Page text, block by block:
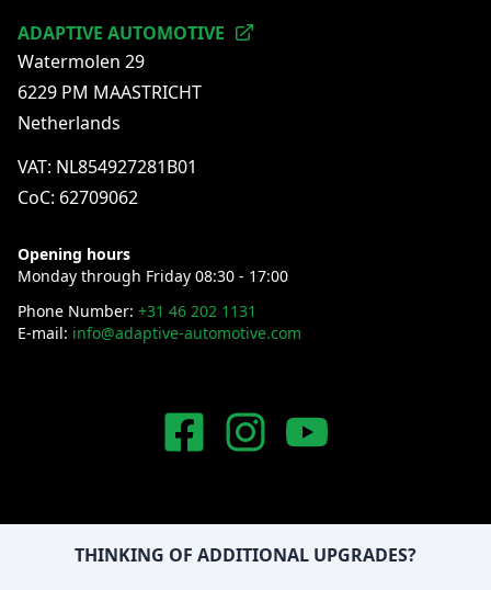
ADAPTIVE AUTOMOTIVE
Watermolen 29
6229 PM MAASTRICHT
Netherlands
VAT: NL854927281B01
CoC: 62709062
Opening hours
Monday through Friday 08:30 - 17:00
Phone Number: +31 46 202 1131
E-mail: info@adaptive-automotive.com
THINKING OF ADDITIONAL UPGRADES?